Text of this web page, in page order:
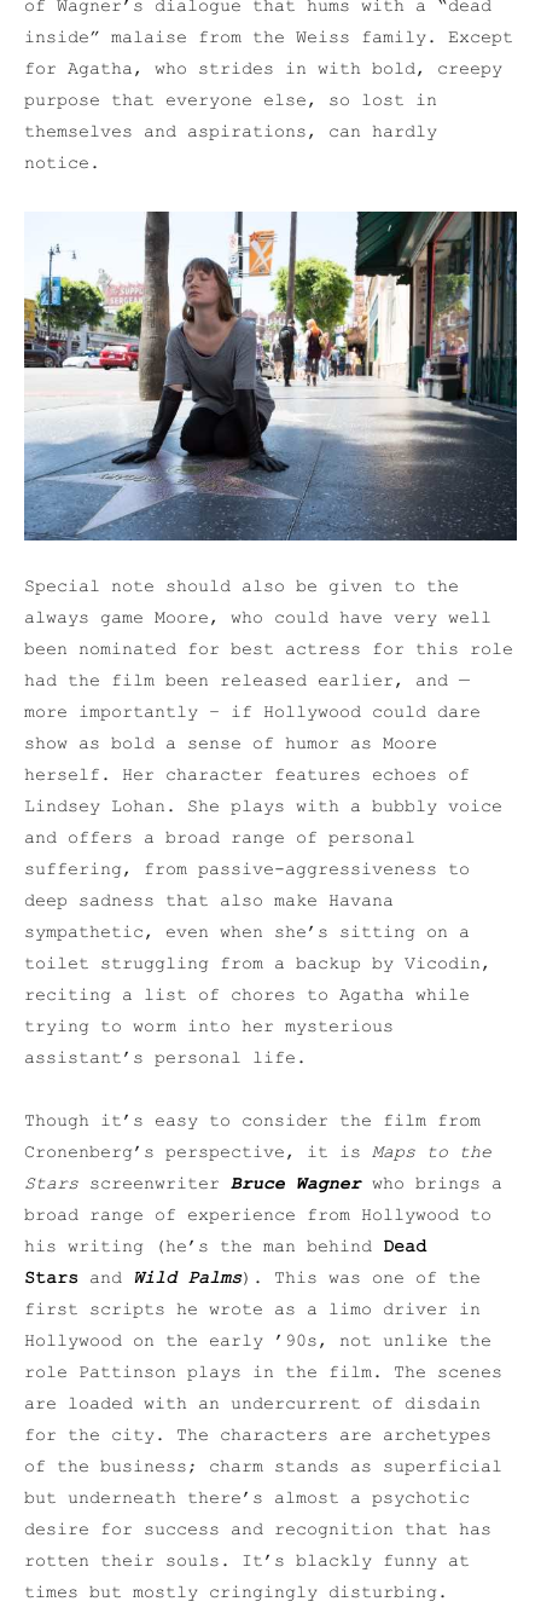
of Wagner’s dialogue that hums with a “dead
inside” malaise from the Weiss family. Except
for Agatha, who strides in with bold, creepy
purpose that everyone else, so lost in
themselves and aspirations, can hardly
notice.
Special note should also be given to the
always game Moore, who could have very well
been nominated for best actress for this role
had the film been released earlier, and —
more importantly – if Hollywood could dare
show as bold a sense of humor as Moore
herself. Her character features echoes of
Lindsey Lohan. She plays with a bubbly voice
and offers a broad range of personal
suffering, from passive-aggressiveness to
deep sadness that also make Havana
sympathetic, even when she’s sitting on a
toilet struggling from a backup by Vicodin,
reciting a list of chores to Agatha while
trying to worm into her mysterious
assistant’s personal life.
Though it’s easy to consider the film from
Cronenberg’s perspective, it is Maps to the
Stars screenwriter Bruce Wagnerwho brings a
broad range of experience from Hollywood to
his writing (he’s the man behind Dead
Stars and Wild Palms). This was one of the
first scripts he wrote as a limo driver in
Hollywood on the early ’90s, not unlike the
role Pattinson plays in the film. The scenes
are loaded with an undercurrent of disdain
for the city. The characters are archetypes
of the business; charm stands as superficial
but underneath there’s almost a psychotic
desire for success and recognition that has
rotten their souls. It’s blackly funny at
times but mostly cringingly disturbing.